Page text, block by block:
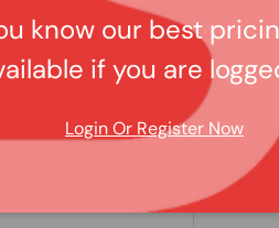
Carpet
know our best
if you are
Login Or Register Now